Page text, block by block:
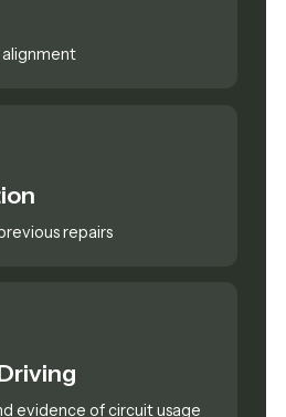
alignment
repairs
evidence of circuit usage